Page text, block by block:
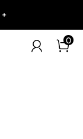
+
0
1/